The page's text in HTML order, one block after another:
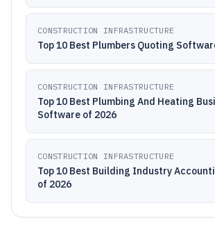
CONSTRUCTION INFRASTRUCTURE
Top 10 Best Plumbers Quoting
CONSTRUCTION INFRASTRUCTURE
Top 10 Best Plumbing And Heating
Software of 2026
CONSTRUCTION INFRASTRUCTURE
Top 10 Best Building Industry
of 2026